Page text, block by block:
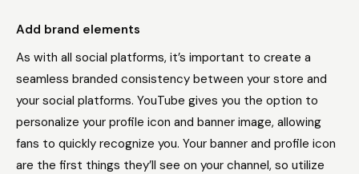
Add brand elements
As with all social platforms, it’s important to create a
seamless branded consistency between your store and
your social platforms. YouTube gives you the option to
personalize your profile icon and banner image, allowing
fans to quickly recognize you. Your banner and profile icon
are the first things they’ll see on your channel, so utilize